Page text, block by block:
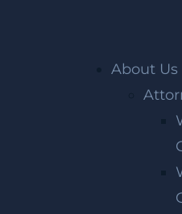
About Us
Place near Lyons Ave